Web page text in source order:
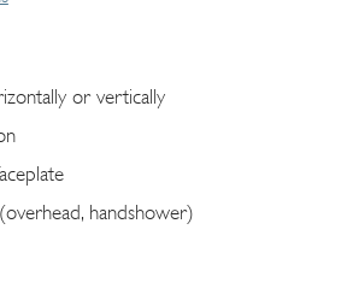
or vertically
handshower)